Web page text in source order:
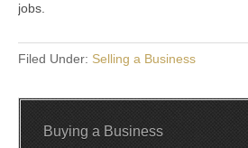
jobs.
Filed Under: Selling a Business
Buying a Business